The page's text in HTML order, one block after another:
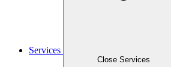
Services
Close Services